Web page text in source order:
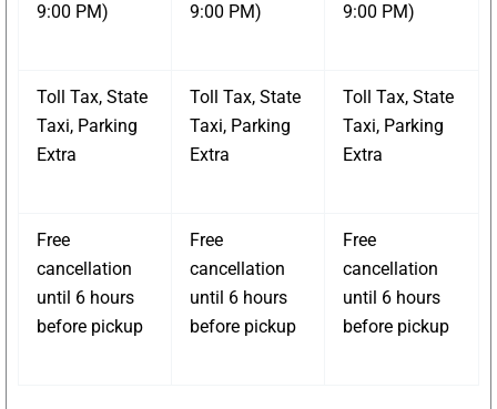
9:00 PM)
9:00 PM)
9:00 PM)
Toll Tax, State
Taxi, Parking
Extra
Toll Tax, State
Taxi, Parking
Extra
Toll Tax, State
Taxi, Parking
Extra
Free
cancellation
until 6 hours
before pickup
Free
cancellation
until 6 hours
before pickup
Free
cancellation
until 6 hours
before pickup